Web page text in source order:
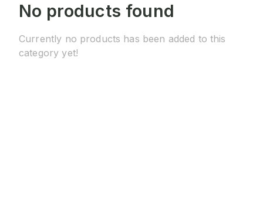
No products found
Currently no products has been added to this
category yet!